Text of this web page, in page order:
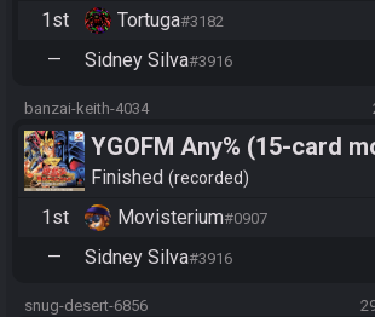
1st
Tortuga#3182
— Sidney Silva#3916
banzai-keith-4034
YGOFM Any% (15-card
Finished recorded
1st
Movisterium#0907
— Sidney Silva#3916
snug-desert-6856